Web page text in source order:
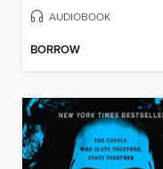
AUDIOBOOK
BORROW